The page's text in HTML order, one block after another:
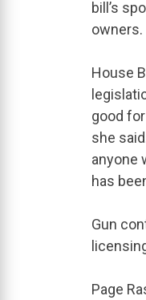
bill’s
owners.
House
good
she
anyone
has
Gun
Page